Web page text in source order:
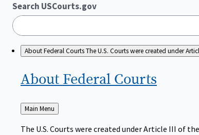
Search USCourts.gov
About Federal CourtsThe U.S. Courts were created under
About Federal Courts
Back
to
Main Menu
The U.S. Courts were created under Article III of